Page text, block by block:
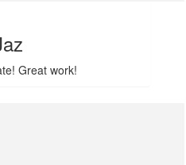
Great work!